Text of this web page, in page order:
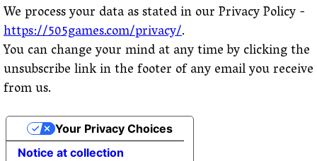
We process your data as stated in our Privacy Policy -
https://505games.com/privacy/.
You can change your mind at any time by clicking the
unsubscribe link in the footer of any email you receive
from us.
Notice at collection
Your Privacy Choices